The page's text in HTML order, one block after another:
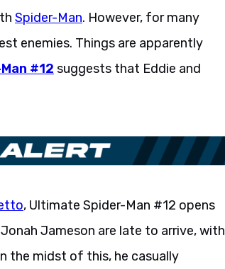
Spider-Man. However, for many
enemies. Things are apparently
#12 suggests that Eddie and
, Ultimate Spider-Man #12 opens
Jameson are late to arrive, with
the midst of this, he casually